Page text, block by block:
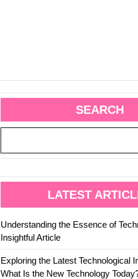
SEARCH
LATEST
Understanding the Essence of
Insightful Article
Exploring the Latest Technological
What Is the New Technology